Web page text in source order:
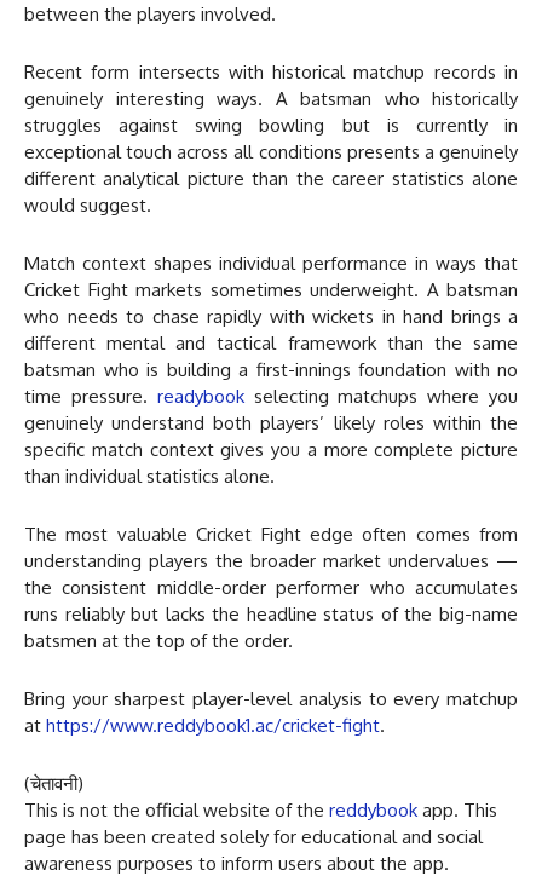
between the players involved.
Recent form intersects with historical matchup records in
genuinely interesting ways. A batsman who historically
struggles against swing bowling but is currently in
exceptional touch across all conditions presents a genuinely
different analytical picture than the career statistics alone
would suggest.
Match context shapes individual performance in ways that
Cricket Fight markets sometimes underweight. A batsman
who needs to chase rapidly with wickets in hand brings a
different mental and tactical framework than the same
batsman who is building a first-innings foundation with no
time pressure. readybookselecting matchups where you
genuinely understand both players’ likely roles within the
specific match context gives you a more complete picture
than individual statistics alone.
The most valuable Cricket Fight edge often comes from
understanding players the broader market undervalues —
the consistent middle-order performer who accumulates
runs reliably but lacks the headline status of the big-name
batsmen at the top of the order.
Bring your sharpest player-level analysis to every matchup
at https://www.reddybook1.ac/cricket-fight.
(चेतावनी)
This is not the official website of the reddybook app. This
page has been created solely for educational and social
awareness purposes to inform users about the app.